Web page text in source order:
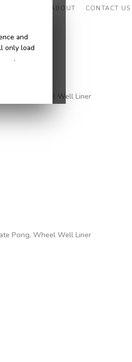
and
only load
.
ABOUT CONTACT US
Pong, Wheel Well Liner
Pong, Wheel Well Liner